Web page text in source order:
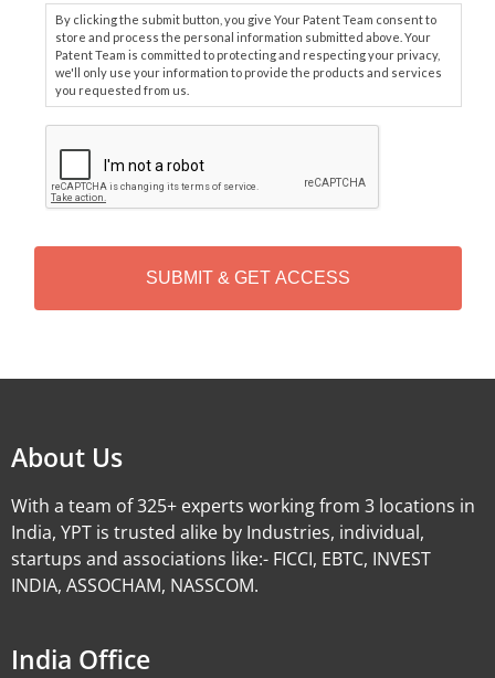
By clicking the submit button, you give Your Patent Team consent to
store and process the personal information submitted above. Your
Patent Team is committed to protecting and respecting your privacy,
we'll only use your information to provide the products and services
you requested from us.
P
T
H
About Us
With a team of 325+ experts working from 3 locations in
India, YPT is trusted alike by Industries, individual,
startups and associations like:- FICCI, EBTC, INVEST
INDIA, ASSOCHAM, NASSCOM.
India Office